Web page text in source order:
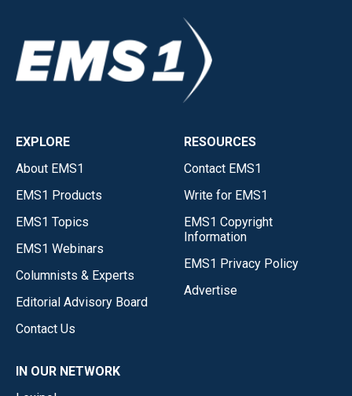
EXPLORE
About EMS1
EMS1 Products
EMS1 Topics
EMS1 Webinars
Columnists & Experts
Editorial Advisory Board
Contact Us
RESOURCES
Contact EMS1
Write for EMS1
EMS1 Copyright
Information
EMS1 Privacy Policy
Advertise
IN OUR NETWORK